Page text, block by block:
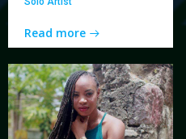
Read more